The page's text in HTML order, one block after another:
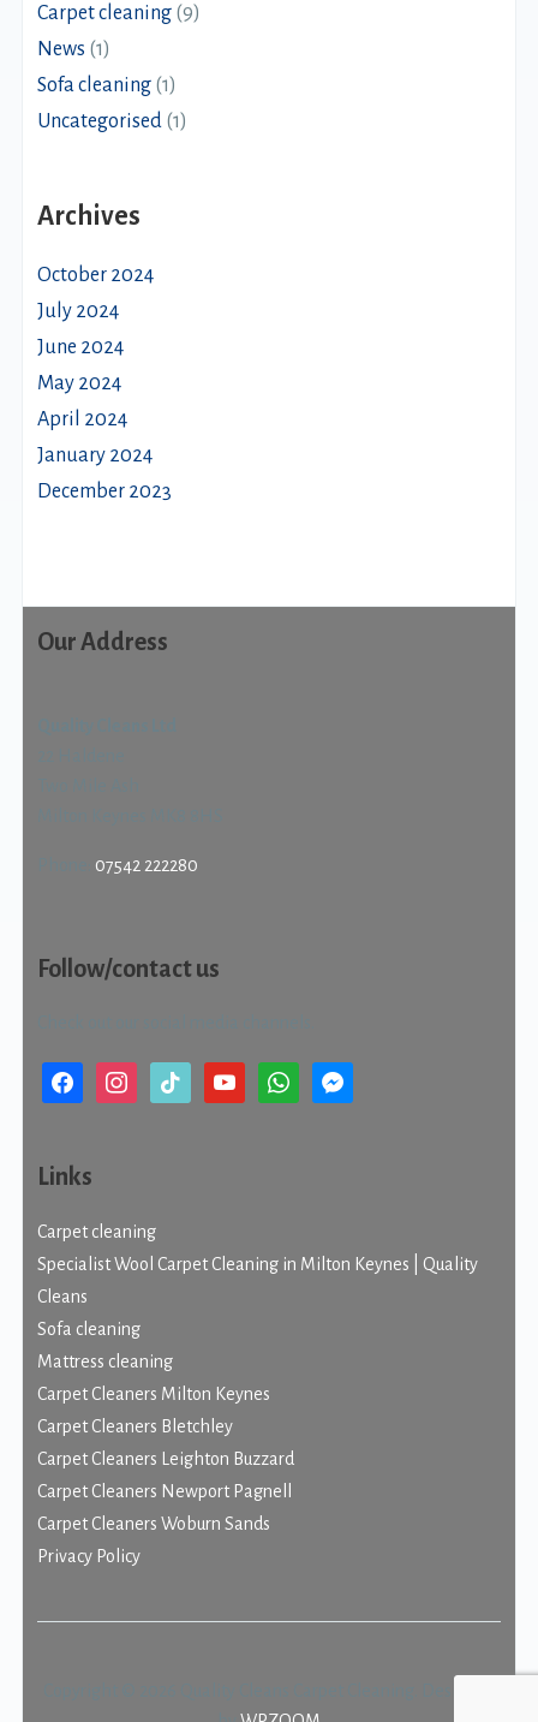
Carpet cleaning (9)
News (1)
Sofa cleaning (1)
Uncategorised (1)
Archives
October 2024
July 2024
June 2024
May 2024
April 2024
January 2024
December 2023
Our Address
07542 222280
Follow/contact us
facebookinstagramtiktok youtube whatsappmessenger
Links
Carpet cleaning
Specialist Wool Carpet Cleaning in Milton Keynes | Quality
Cleans
Sofa cleaning
Mattress cleaning
Carpet Cleaners Milton Keynes
Carpet Cleaners Bletchley
Carpet Cleaners Leighton Buzzard
Carpet Cleaners Newport Pagnell
Carpet Cleaners Woburn Sands
Privacy Policy